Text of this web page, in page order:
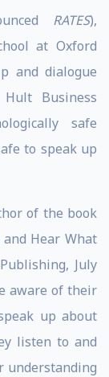
RATES),
at Oxford
and dialogue
Business
safe
to speak up
of the book
and Hear What
July
aware of their
up about
listen to and
understanding